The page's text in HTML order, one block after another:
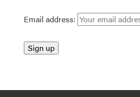
Email address: